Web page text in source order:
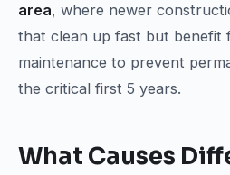
area, where newer
that clean up fast but benefit
maintenance to prevent
the critical first 5 years.
What Causes